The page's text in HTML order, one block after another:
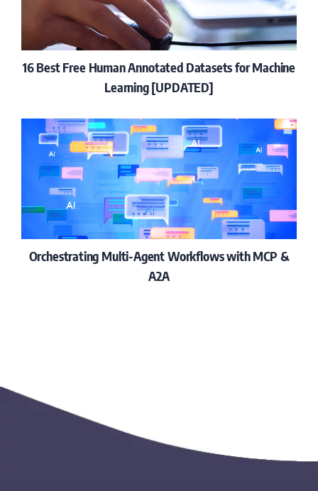
16 Best Free Human Annotated Datasets for Machine
Learning [UPDATED]
Orchestrating Multi-Agent Workflows with MCP &
A2A